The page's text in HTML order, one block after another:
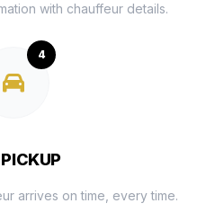
with chauffeur details.
4
arrives on time, every time.